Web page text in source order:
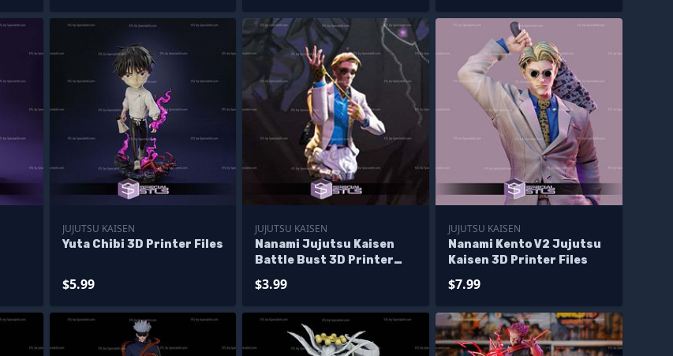
JUJUTSU KAISEN
Yuta Chibi 3D Printer Files
$5.99
JUJUTSU KAISEN
Nanami Jujutsu Kaisen
Battle Bust 3D Printer
$3.99
JUJUTSU KAISEN
Nanami Kento V2 Jujutsu
Kaisen 3D Printer Files
$7.99